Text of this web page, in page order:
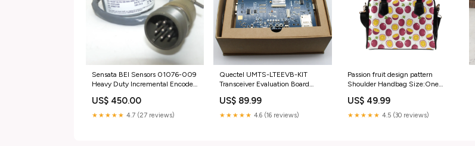
Sensata BEI Sensors 01076-009
Heavy Duty Incremental Encoder
Electronics;Vehicle Electronics &
GPS;GPS Accessories &
US$ 450.00
★★★★★ 4.7 (27 reviews)
Quectel UMTS-LTEEVB-KIT
Transceiver Evaluation Board
Industrial;Automation | Motors &
Drives;Drives & Starters
US$ 89.99
★★★★★ 4.6 (16 reviews)
Passion fruit design pattern
Shoulder Handbag Size:One
US$ 49.99
★★★★★ 4.5 (30 reviews)